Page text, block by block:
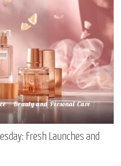
Beauty and Personal Care
Fresh Launches and